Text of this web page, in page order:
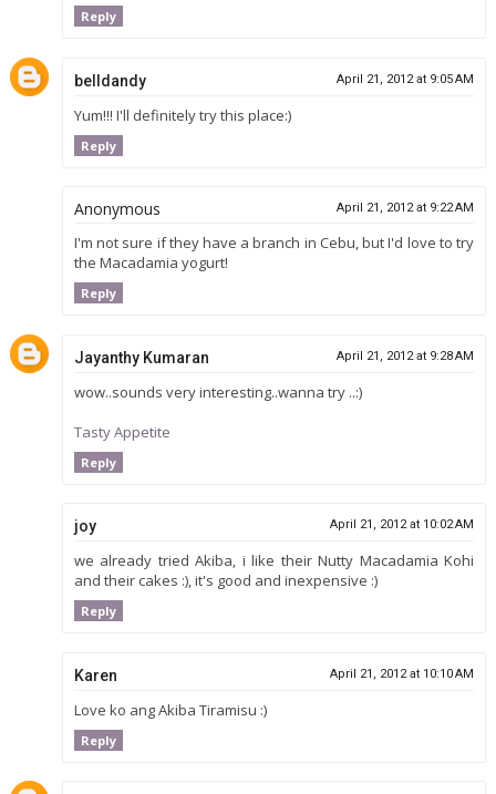
Reply
belldandy April 21, 2012 at 9:05 AM
Yum!!! I'll definitely try this place:)
Reply
Anonymous April 21, 2012 at 9:22 AM
I'm not sure if they have a branch in Cebu, but I'd love to try
the Macadamia yogurt!
Reply
Jayanthy Kumaran April 21, 2012 at 9:28 AM
wow..sounds very interesting..wanna try ..:)
Tasty Appetite
Reply
joy April 21, 2012 at 10:02 AM
we already tried Akiba, i like their Nutty Macadamia Kohi
and their cakes :), it's good and inexpensive :)
Reply
Karen April 21, 2012 at 10:10 AM
Love ko ang Akiba Tiramisu :)
Reply